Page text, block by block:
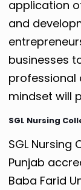
application
and
businesses
professional
mindset will
SGL Nursing
SGL Nursing
Punjab
Baba Farid